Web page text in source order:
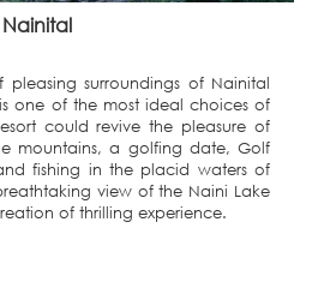
Nainital
pleasing surroundings of Nainital
is one of the most ideal choices of
could revive the pleasure of
mountains, a golfing date, Golf
fishing in the placid waters of
view of the Naini Lake
of thrilling experience.